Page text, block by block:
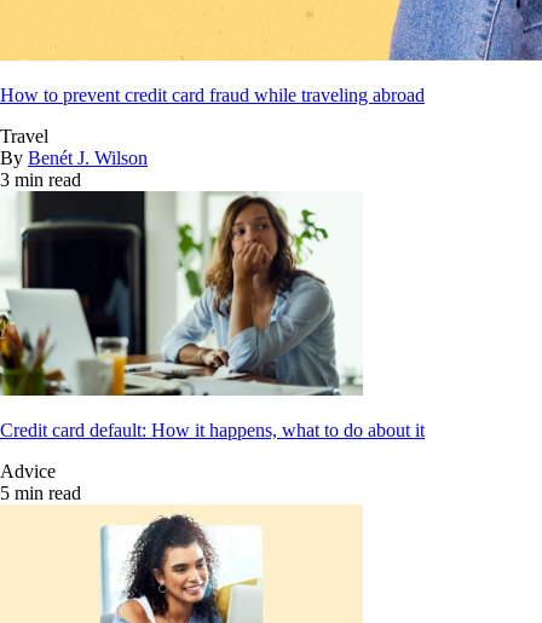
How to prevent credit card fraud while traveling abroad
Travel
By Benét J. Wilson
3 min read
Credit card default: How it happens, what to do about it
Advice
5 min read